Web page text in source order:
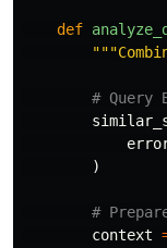
def
"""
)
context